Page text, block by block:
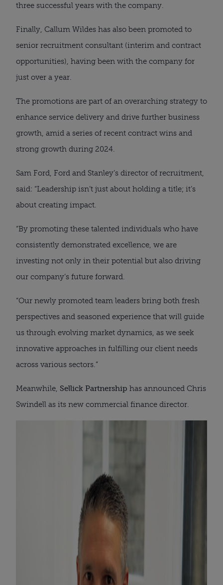
three successful years with the company.
Finally, Callum Wildes has also been promoted to
senior recruitment consultant (interim and contract
opportunities), having been with the company for
just over a year.
The promotions are part of an overarching strategy to
enhance service delivery and drive further business
growth, amid a series of recent contract wins and
strong growth during 2024.
Sam Ford, Ford and Stanley’s director of recruitment,
said: “Leadership isn’t just about holding a title; it’s
about creating impact.
“By promoting these talented individuals who have
consistently demonstrated excellence, we are
investing not only in their potential but also driving
our company’s future forward.
“Our newly promoted team leaders bring both fresh
perspectives and seasoned experience that will guide
us through evolving market dynamics, as we seek
innovative approaches in fulfilling our client needs
across various sectors.”
Meanwhile, Sellick Partnership has announced Chris
Swindell as its new commercial finance director.